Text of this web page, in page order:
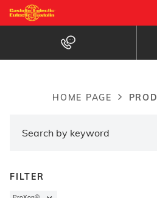
Skip
to
content
Products Finder
HOME PAGE
FILTER